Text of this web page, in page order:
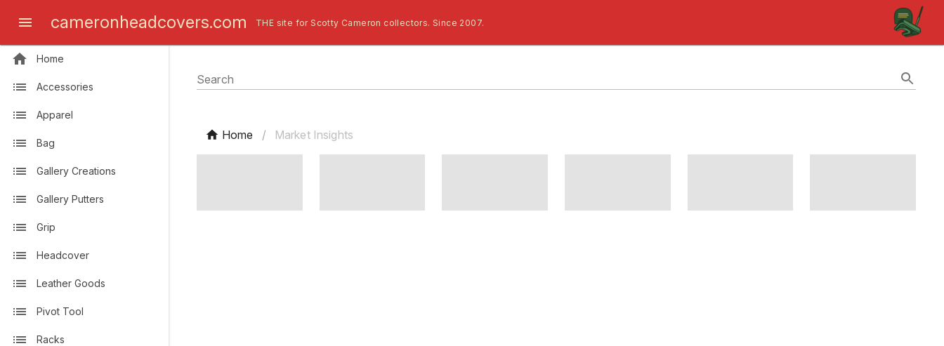
cameronheadcovers.com THE site for Scotty Cameron collectors. Since 2007.
Home
Accessories
Apparel
Bag
Gallery Creations
Gallery Putters
Grip
Headcover
Leather Goods
Pivot Tool
Racks
Search
Home / Market Insights